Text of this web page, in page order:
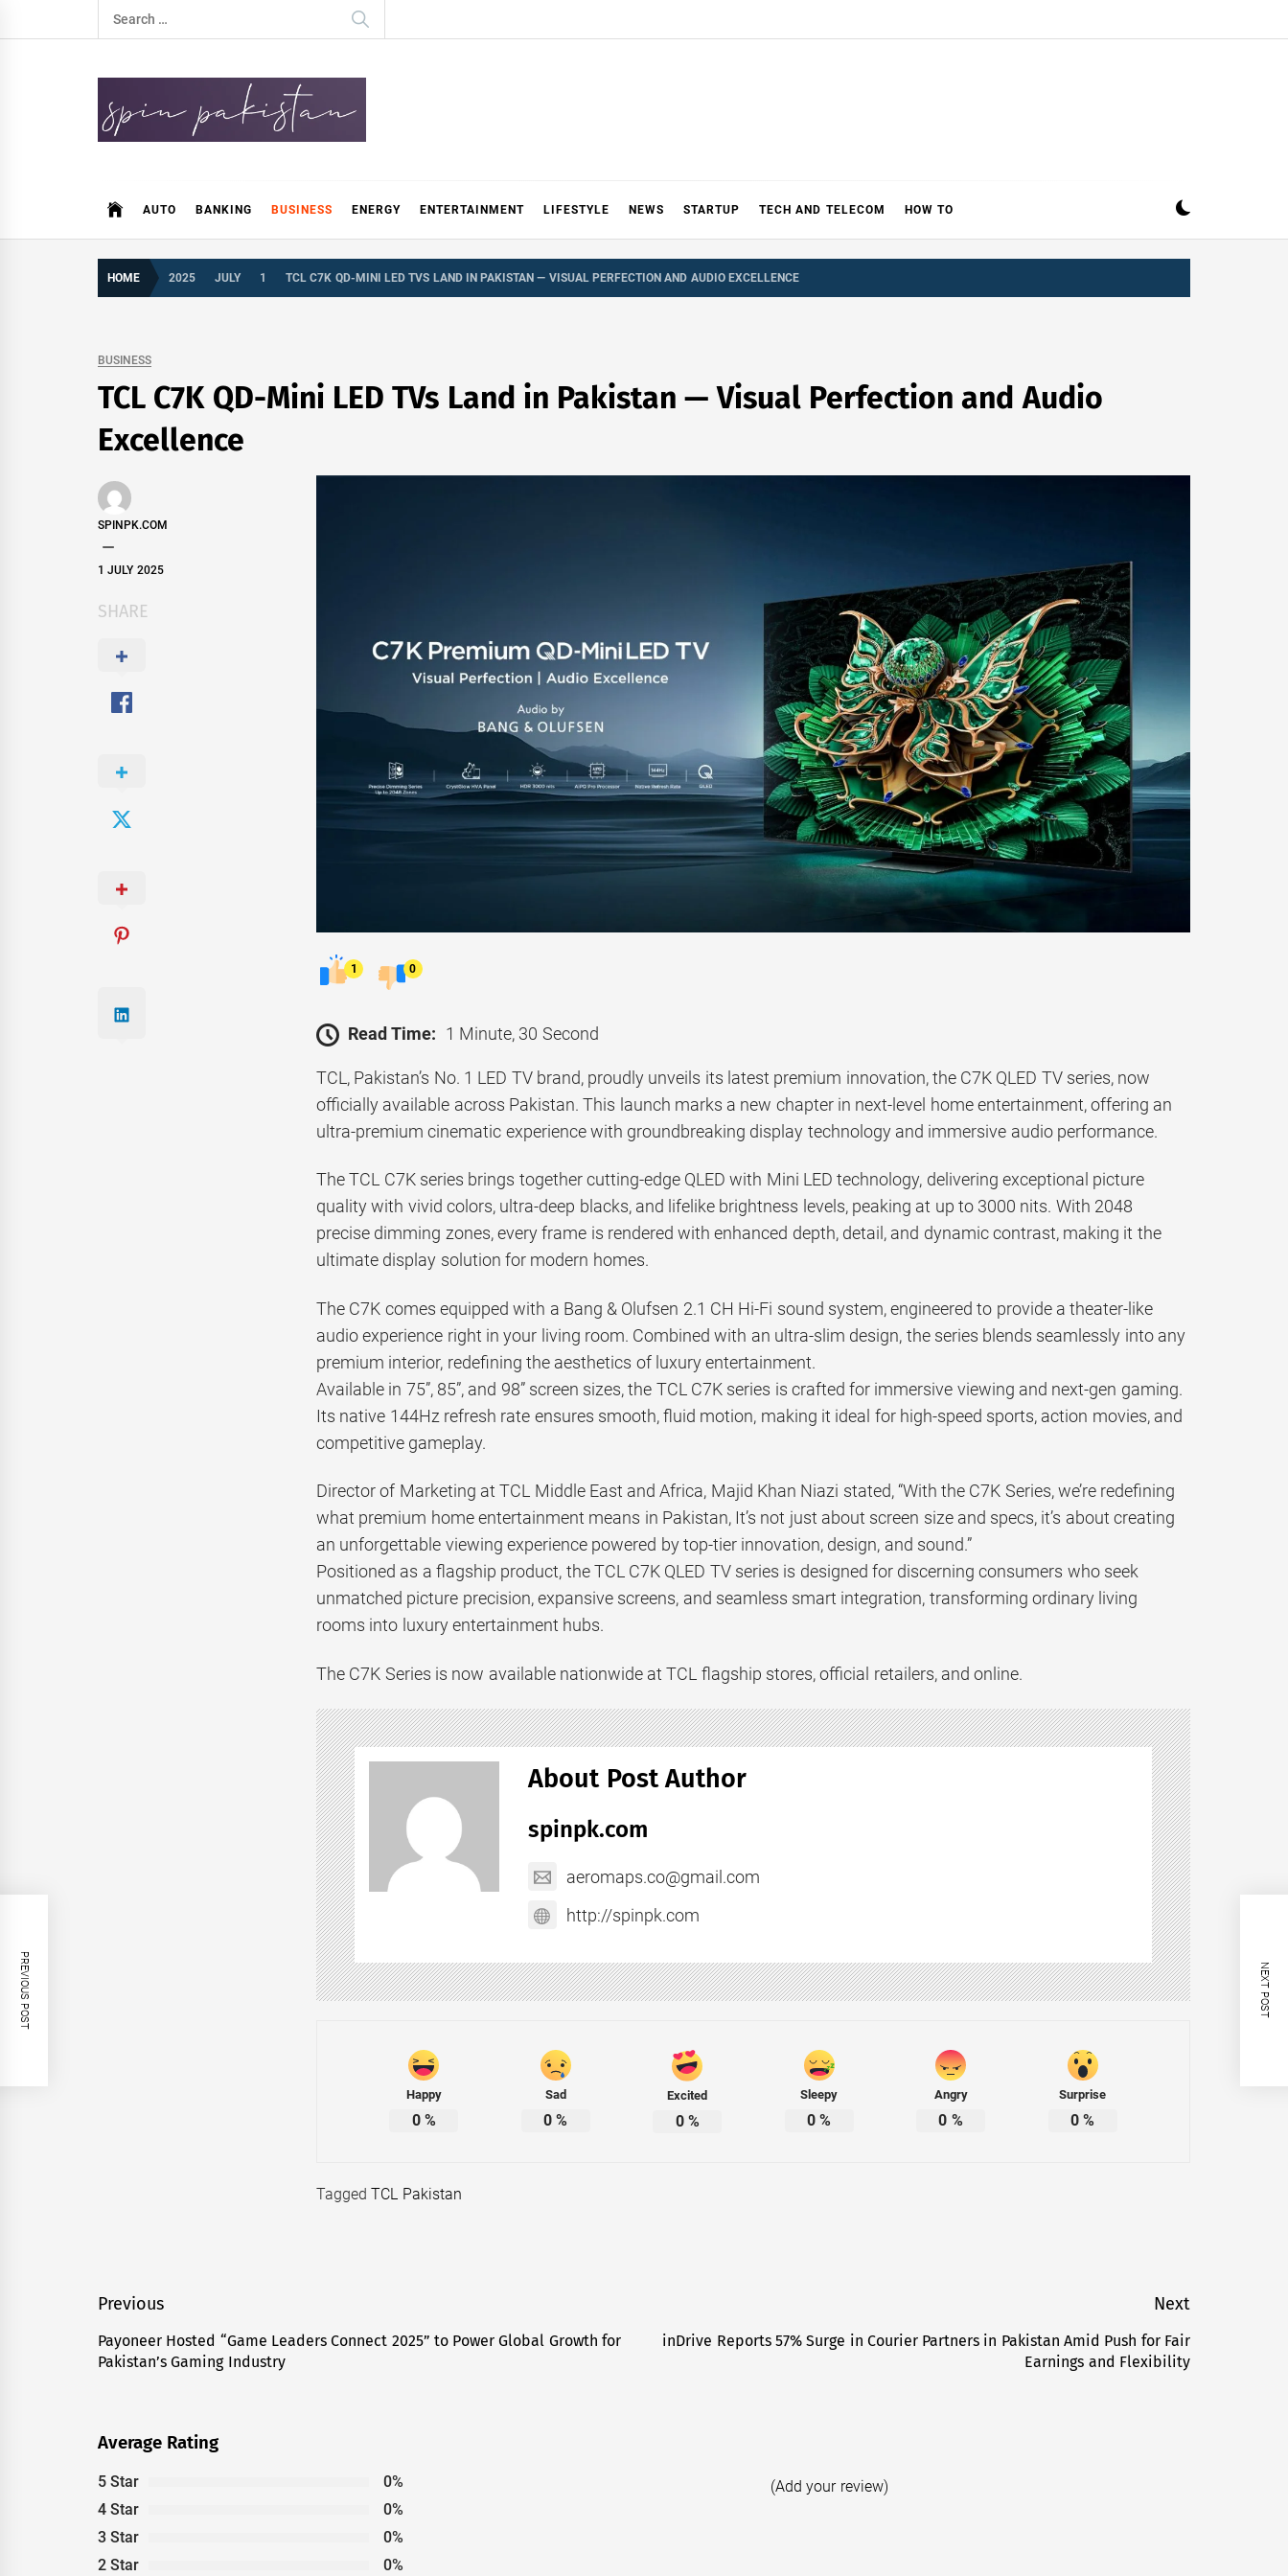
to
Search
for:
AUTO BANKING BUSINESS ENERGY ENTERTAINMENT LIFESTYLE NEWS STARTUP TECH AND TELECOM HOW TO
HOME 2025 JULY 1 TCL C7K QD-MINI LED TVS LAND IN PAKISTAN — VISUAL PERFECTION AND AUDIO EXCELLENCE
BUSINESS
TCL C7K QD-Mini LED TVs Land in Pakistan — Visual Perfection and Audio
Excellence
SPINPK.COM
1 JULY 2025
SHARE
1 0
Read Time: 1 Minute, 30 Second
TCL, Pakistan’s No. 1 LED TV brand, proudly unveils its latest premium innovation, the C7K QLED TV series, now
officially available across Pakistan. This launch marks a new chapter in next-level home entertainment, offering an
ultra-premium cinematic experience with groundbreaking display technology and immersive audio performance.
The TCL C7K series brings together cutting-edge QLED with Mini LED technology, delivering exceptional picture
quality with vivid colors, ultra-deep blacks, and lifelike brightness levels, peaking at up to 3000 nits. With 2048
precise dimming zones, every frame is rendered with enhanced depth, detail, and dynamic contrast, making it the
ultimate display solution for modern homes.
The C7K comes equipped with a Bang & Olufsen 2.1 CH Hi-Fi sound system, engineered to provide a theater-like
audio experience right in your living room. Combined with an ultra-slim design, the series blends seamlessly into any
premium interior, redefining the aesthetics of luxury entertainment.
Available in 75”, 85”, and 98” screen sizes, the TCL C7K series is crafted for immersive viewing and next-gen gaming.
Its native 144Hz refresh rate ensures smooth, fluid motion, making it ideal for high-speed sports, action movies, and
competitive gameplay.
Director of Marketing at TCL Middle East and Africa, Majid Khan Niazi stated, “With the C7K Series, we’re redefining
what premium home entertainment means in Pakistan, It’s not just about screen size and specs, it’s about creating
an unforgettable viewing experience powered by top-tier innovation, design, and sound.”
Positioned as a flagship product, the TCL C7K QLED TV series is designed for discerning consumers who seek
unmatched picture precision, expansive screens, and seamless smart integration, transforming ordinary living
rooms into luxury entertainment hubs.
The C7K Series is now available nationwide at TCL flagship stores, official retailers, and online.
About Post Author
spinpk.com
aeromaps.co@gmail.com
http://spinpk.com
Happy
0%
Sad
0 %
Excited
0%
Sleepy
0 %
Angry
0 %
Surprise
0%
TaggedTCL Pakistan
Post
navigation
Previous
Previous
post:
Payoneer Hosted “Game Leaders Connect 2025” to Power Global Growth for
Pakistan’s Gaming Industry
Next
Next
post:
inDrive Reports 57% Surge in Courier Partners in Pakistan Amid Push for Fair
Earnings and Flexibility
PREVIOUS POST NEXT POST
Average Rating
5 Star
0%
4 Star
0%
3 Star
0%
2 Star
0%
(Add your review)